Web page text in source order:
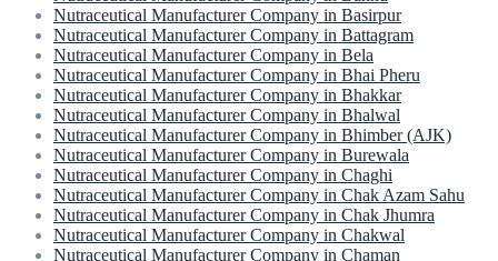
Nutraceutical Manufacturer Company in Basirpur
Nutraceutical Manufacturer Company in Battagram
Nutraceutical Manufacturer Company in Bela
Nutraceutical Manufacturer Company in Bhai Pheru
Nutraceutical Manufacturer Company in Bhakkar
Nutraceutical Manufacturer Company in Bhalwal
Nutraceutical Manufacturer Company in Bhimber (AJK)
Nutraceutical Manufacturer Company in Burewala
Nutraceutical Manufacturer Company in Chaghi
Nutraceutical Manufacturer Company in Chak Azam Sahu
Nutraceutical Manufacturer Company in Chak Jhumra
Nutraceutical Manufacturer Company in Chakwal
Nutraceutical Manufacturer Company in Chaman